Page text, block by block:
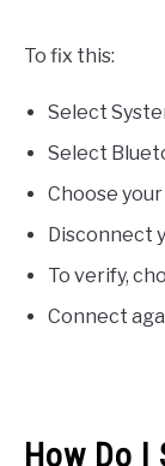
To fix this:
Select
Select
Choose
Disconnect
To verify,
Connect
How Do I